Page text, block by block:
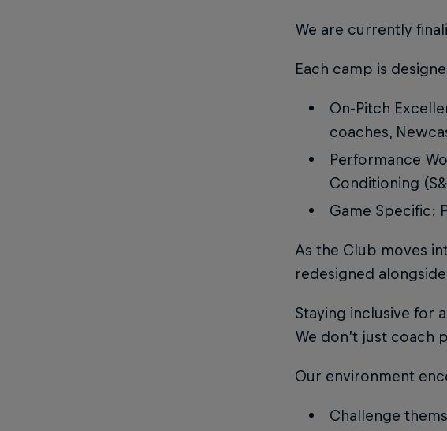
We are currently
Each camp is
On-Pitch
coaches,
Performance
Conditioning
Game Specific:
As the Club moves
redesigned
Staying inclusive for
We don’t just coach
Our environment
Challenge